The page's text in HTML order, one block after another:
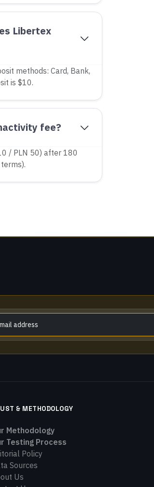
Libertex
methods: Card, Bank,
is $10.
fee?
/ PLN 50) after 180
& METHODOLOGY
Methodology
Testing Process
Policy
Sources
Us